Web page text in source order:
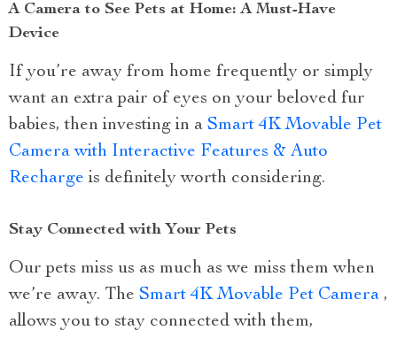
A Camera to See Pets at Home: A Must-Have
Device
If you’re away from home frequently or simply
want an extra pair of eyes on your beloved fur
babies, then investing in a Smart 4K Movable Pet
Camera with Interactive Features & Auto
Recharge is definitely worth considering.
Stay Connected with Your Pets
Our pets miss us as much as we miss them when
we’re away. The Smart 4K Movable Pet Camera ,
allows you to stay connected with them,